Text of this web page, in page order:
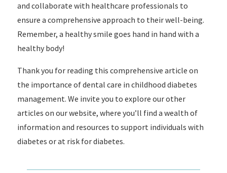
and collaborate with healthcare professionals to
ensure a comprehensive approach to their well-being.
Remember, a healthy smile goes hand in hand with a
healthy body!
Thank you for reading this comprehensive article on
the importance of dental care in childhood diabetes
management. We invite you to explore our other
articles on our website, where you’ll find a wealth of
information and resources to support individuals with
diabetes or at risk for diabetes.